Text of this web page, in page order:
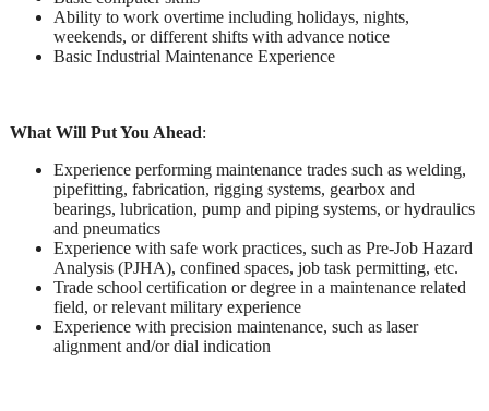
Ability to work overtime including holidays, nights,
weekends, or different shifts with advance notice
Basic Industrial Maintenance Experience
What Will Put You Ahead:
Experience performing maintenance trades such as welding,
pipefitting, fabrication, rigging systems, gearbox and
bearings, lubrication, pump and piping systems, or hydraulics
and pneumatics
Experience with safe work practices, such as Pre-Job Hazard
Analysis (PJHA), confined spaces, job task permitting, etc.
Trade school certification or degree in a maintenance related
field, or relevant military experience
Experience with precision maintenance, such as laser
alignment and/or dial indication